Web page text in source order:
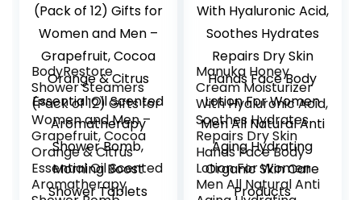
BodyRestore
Shower Steamers
(Pack of 12) Gifts for
Women and Men –
Grapefruit, Cocoa
Orange & Citrus
Essential Oil Scented
Aromatherapy
Manuka Honey
Cream Moisturizer
With Hyaluronic Acid,
Soothes Hydrates
Repairs Dry Skin
Hands Face Body
Lotion For Women
Men All Natural Anti